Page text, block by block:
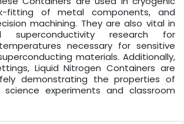
fitting of metal components, and
machining. They are also vital in
superconductivity research for
necessary for sensitive
materials. Additionally,
Liquid Nitrogen Containers are
demonstrating the properties of
experiments and classroom